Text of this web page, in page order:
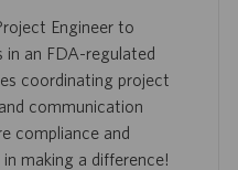
Engineer to
in an FDA-regulated
coordinating project
communication
compliance and
making a difference!